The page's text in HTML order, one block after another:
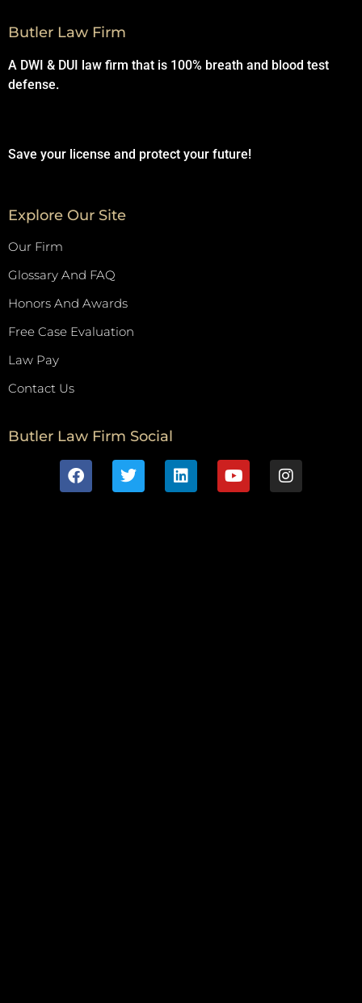
Butler Law Firm
A DWI & DUI law firm that is 100% breath and blood test
defense.
Save your license and protect your future!
Explore Our Site
Our Firm
Glossary And FAQ
Honors And Awards
Free Case Evaluation
Law Pay
Contact Us
Butler Law Firm Social